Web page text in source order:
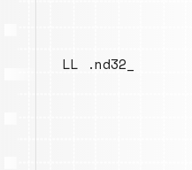
LL .nd32_